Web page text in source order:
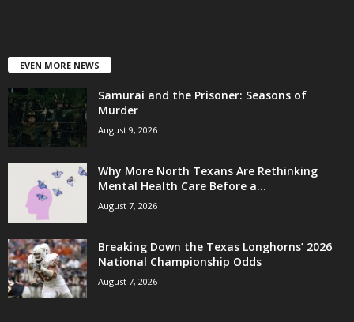
EVEN MORE NEWS
Samurai and the Prisoner: Seasons of
Murder
August 9, 2026
Why More North Texans Are Rethinking
Mental Health Care Before a...
August 7, 2026
Breaking Down the Texas Longhorns’ 2026
National Championship Odds
August 7, 2026